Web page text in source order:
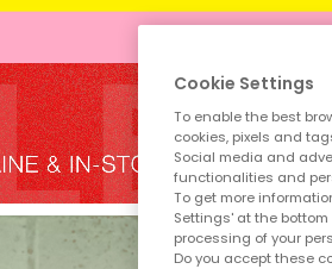
Cookie Settings
To enable the best
cookies, pixels and
Social media and
functionalities and
To get more
Settings' at the
processing of your
Do you accept these